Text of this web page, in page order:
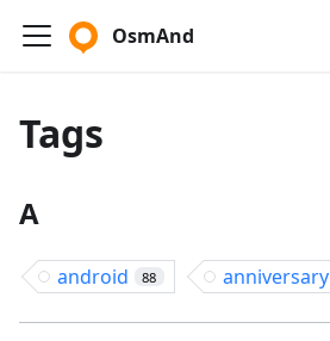
OsmAnd
Tags
A
android 88 anniversary